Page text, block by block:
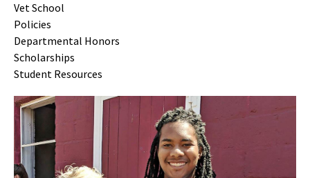
Vet School
Policies
Departmental Honors
Scholarships
Student Resources